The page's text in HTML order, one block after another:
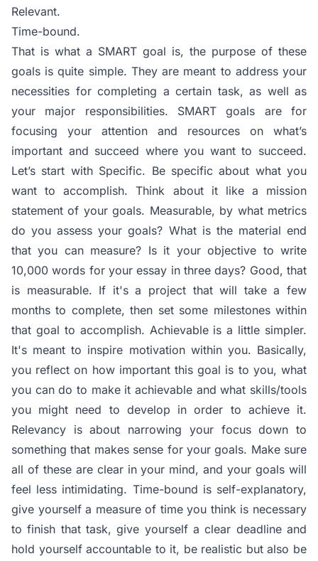
Relevant.
Time-bound.
That is what a SMART goal is, the purpose of these
goals is quite simple. They are meant to address your
necessities for completing a certain task, as well as
your major responsibilities. SMART goals are for
focusing your attention and resources on what’s
important and succeed where you want to succeed.
Let’s start with Specific. Be specific about what you
want to accomplish. Think about it like a mission
statement of your goals. Measurable, by what metrics
do you assess your goals? What is the material end
that you can measure? Is it your objective to write
10,000 words for your essay in three days? Good, that
is measurable. If it's a project that will take a few
months to complete, then set some milestones within
that goal to accomplish. Achievable is a little simpler.
It's meant to inspire motivation within you. Basically,
you reflect on how important this goal is to you, what
you can do to make it achievable and what skills/tools
you might need to develop in order to achieve it.
Relevancy is about narrowing your focus down to
something that makes sense for your goals. Make sure
all of these are clear in your mind, and your goals will
feel less intimidating. Time-bound is self-explanatory,
give yourself a measure of time you think is necessary
to finish that task, give yourself a clear deadline and
hold yourself accountable to it, be realistic but also be